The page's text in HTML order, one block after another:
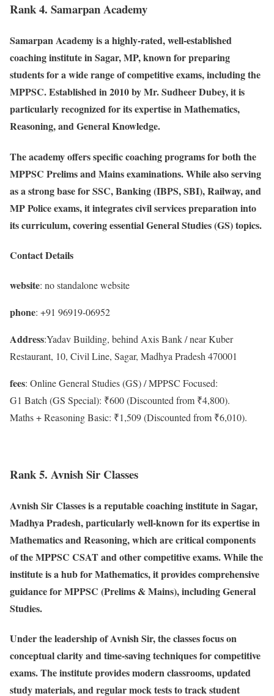
Rank 4. Samarpan Academy
Samarpan Academy is a highly-rated, well-established
coaching institute in Sagar, MP, known for preparing
students for a wide range of competitive exams, including the
MPPSC. Established in 2010 by Mr. Sudheer Dubey, it is
particularly recognized for its expertise in Mathematics,
Reasoning, and General Knowledge.
The academy offers specific coaching programs for both the
MPPSC Prelims and Mains examinations. While also serving
as a strong base for SSC, Banking (IBPS, SBI), Railway, and
MP Police exams, it integrates civil services preparation into
its curriculum, covering essential General Studies (GS) topics.
Contact Details
website: no standalone website
phone: +91 96919-06952
Address:Yadav Building, behind Axis Bank / near Kuber
Restaurant, 10, Civil Line, Sagar, Madhya Pradesh 470001
fees: Online General Studies (GS) / MPPSC Focused:
G1 Batch (GS Special): ₹600 (Discounted from ₹4,800).
Maths + Reasoning Basic: ₹1,509 (Discounted from ₹6,010).
Rank 5. Avnish Sir Classes
Avnish Sir Classes is a reputable coaching institute in Sagar,
Madhya Pradesh, particularly well-known for its expertise in
Mathematics and Reasoning, which are critical components
of the MPPSC CSAT and other competitive exams. While the
institute is a hub for Mathematics, it provides comprehensive
guidance for MPPSC (Prelims & Mains), including General
Studies.
Under the leadership of Avnish Sir, the classes focus on
conceptual clarity and time-saving techniques for competitive
exams. The institute provides modern classrooms, updated
study materials, and regular mock tests to track student